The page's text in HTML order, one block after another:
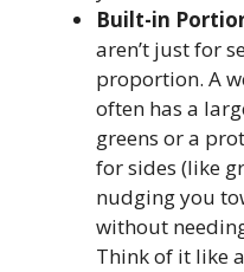
Built-in
aren’t just for
proportion. A
often has a
greens or a
for sides (like
nudging you
without
Think of it like